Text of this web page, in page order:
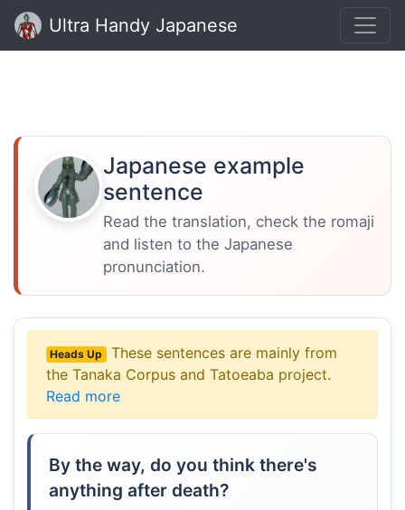
Ultra Handy Japanese
Japanese example
sentence
Read the translation, check the romaji
and listen to the Japanese
pronunciation.
Heads Up
These sentences are mainly from
the Tanaka Corpus and Tatoeaba project.
Read more
By the way, do you think there's
anything after death?